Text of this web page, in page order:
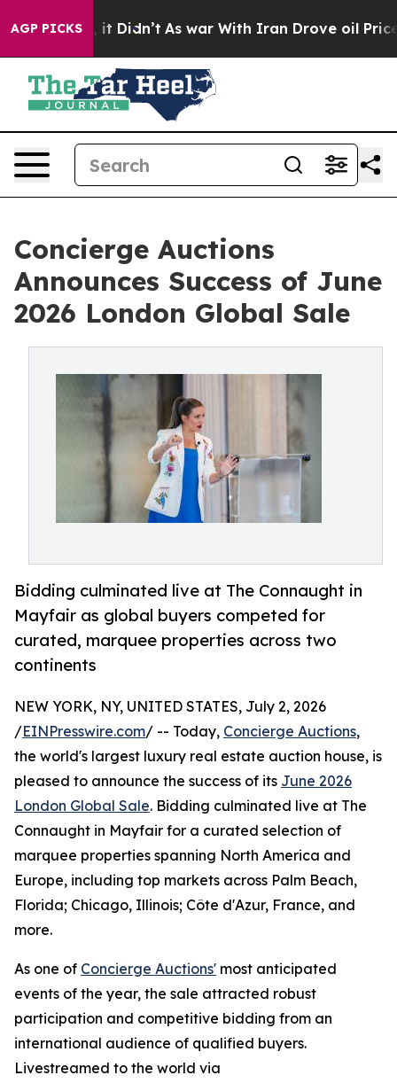
AGP PICKS
it Didn’t As war With Iran Drove oil Prices
Concierge Auctions
Announces Success of June
2026 London Global Sale
Bidding culminated live at The Connaught in
Mayfair as global buyers competed for
curated, marquee properties across two
continents
NEW YORK, NY, UNITED STATES, July 2, 2026
/EINPresswire.com/ -- Today, Concierge Auctions,
the world's largest luxury real estate auction house, is
pleased to announce the success of its June 2026
London Global Sale. Bidding culminated live at The
Connaught in Mayfair for a curated selection of
marquee properties spanning North America and
Europe, including top markets across Palm Beach,
Florida; Chicago, Illinois; Côte d'Azur, France, and
more.
As one of Concierge Auctions' most anticipated
events of the year, the sale attracted robust
participation and competitive bidding from an
international audience of qualified buyers.
Livestreamed to the world via